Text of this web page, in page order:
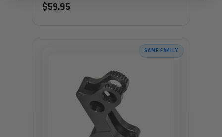
$59.95
SAME FAMILY